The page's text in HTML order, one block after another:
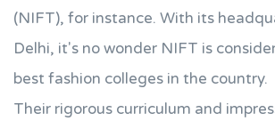
(NIFT), for instance. With its
Delhi, it's no wonder NIFT is
best fashion colleges in the country.
Their rigorous curriculum and